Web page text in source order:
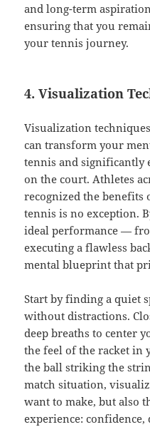
and long-term
ensuring that you
your tennis journey.
4. Visualization
Visualization
can transform your
tennis and significantly
on the court. Athletes
recognized the benefits
tennis is no exception.
ideal performance —
executing a flawless
mental blueprint that
Start by finding a quiet
without distractions.
deep breaths to center
the feel of the racket in
the ball striking the
match situation,
want to make, but also
experience: confidence,